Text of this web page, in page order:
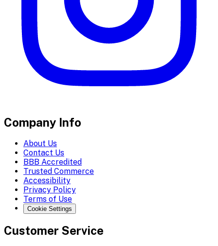
Company Info
About Us
Contact Us
BBB Accredited
Trusted Commerce
Accessibility
Privacy Policy
Terms of Use
Cookie Settings
Customer Service